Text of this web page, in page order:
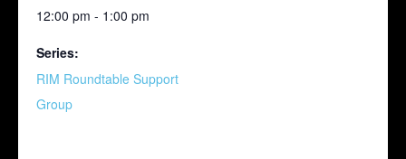
12:00 pm - 1:00 pm
Series:
RIM Roundtable Support
Group